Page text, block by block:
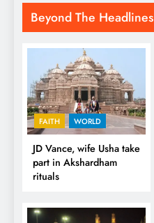
Beyond The Headlines
FAITH WORLD
JD Vance, wife Usha take
part in Akshardham
rituals